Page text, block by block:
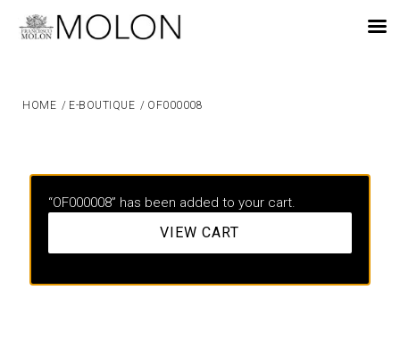
HOME / E-BOUTIQUE / OF000008
“OF000008” has been added to your cart.
VIEW CART